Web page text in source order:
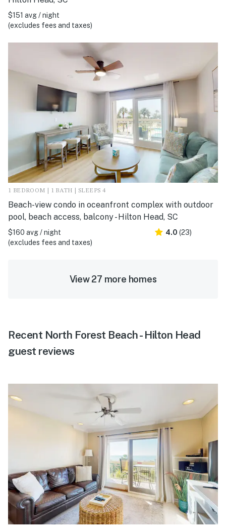
$151 avg / night
(excludes fees and taxes)
1 BEDROOM | 1 BATH | SLEEPS 4
Beach-view condo in oceanfront complex with outdoor
pool, beach access, balcony - Hilton Head, SC
$160 avg / night
(excludes fees and taxes)
4.0 (23)
View 27 more homes
Recent North Forest Beach - Hilton Head
guest reviews